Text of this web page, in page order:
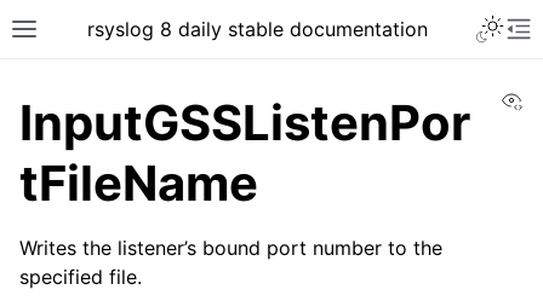
rsyslog 8 daily stable documentation
InputGSSListenPor
tFileName
Writes the listener’s bound port number to the
specified file.